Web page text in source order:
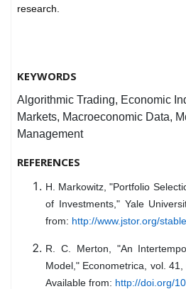
research.
KEYWORDS
Algorithmic Trading, Economic
Markets, Macroeconomic Data,
Management
REFERENCES
H. Markowitz, "Portfolio
of Investments," Yale
from: http://www.jstor.org/
R. C. Merton, "An
Model," Econometrica, vol.
Available from: http://doi.org/